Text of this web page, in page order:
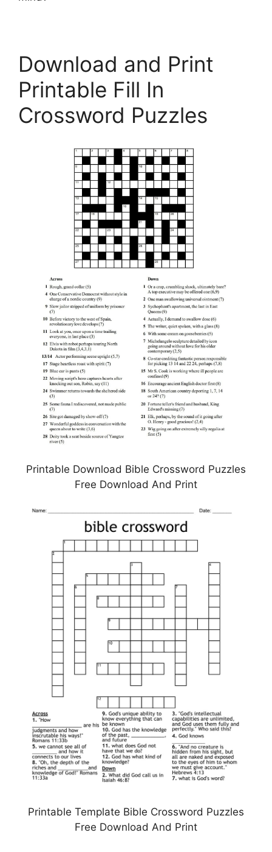
Download and Print
Printable Fill In
Crossword Puzzles
Printable Download Bible Crossword Puzzles
Free Download And Print
Printable Template Bible Crossword Puzzles
Free Download And Print